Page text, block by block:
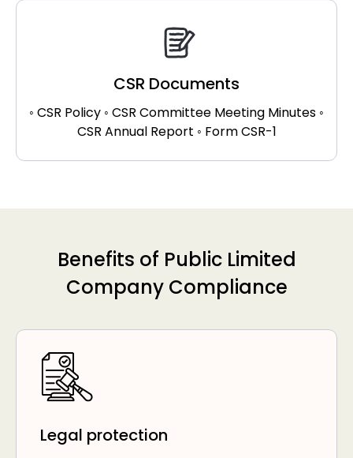
CSR Documents
◦ CSR Policy ◦ CSR Committee Meeting Minutes ◦
CSR Annual Report ◦ Form CSR-1
Benefits of Public Limited
Company Compliance
Legal protection